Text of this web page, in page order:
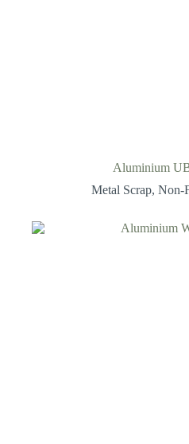
Aluminium
Metal Scrap, Non-